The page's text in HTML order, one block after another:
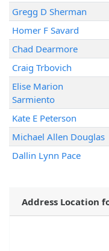
Gregg D Sherman
Homer F Savard
Chad Dearmore
Craig Trbovich
Elise Marion
Sarmiento
Kate E Peterson
Michael Allen Douglas
Dallin Lynn Pace
Address Location